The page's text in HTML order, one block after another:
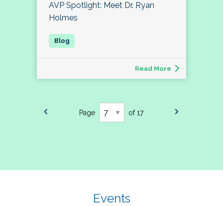
AVP Spotlight: Meet Dr. Ryan
Holmes
Read More
Page of 17
Events